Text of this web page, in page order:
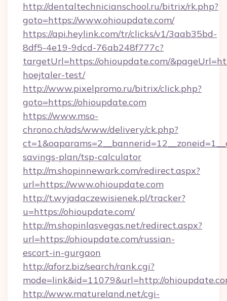
http://dentaltechnicianschool.ru/bitrix/rk.php?
goto=https://www.ohioupdate.com/
https://api.heylink.com/tr/clicks/v1/3aab35bd-
8df5-4e19-9dcd-76ab248f777c?
targetUrl=https://ohioupdate.com/
hoejtaler-test/
http://www.pixelpromo.ru/bitrix/click.php?
goto=https://ohioupdate.com
https://www.mso-
chrono.ch/ads/www/delivery/ck.php?
savings-plan/tsp-calculator
http://m.shopinnewark.com/redirect.aspx?
url=https://www.ohioupdate.com
http://t.wyjadaczewisienek.pl/tracker?
u=https://ohioupdate.com/
http://m.shopinlasvegas.net/redirect.aspx?
url=https://ohioupdate.com/russian-
escort-in-gurgaon
http://aforz.biz/search/rank.cgi?
mode=link&id=11079&url=http://
http://www.matureland.net/cgi-